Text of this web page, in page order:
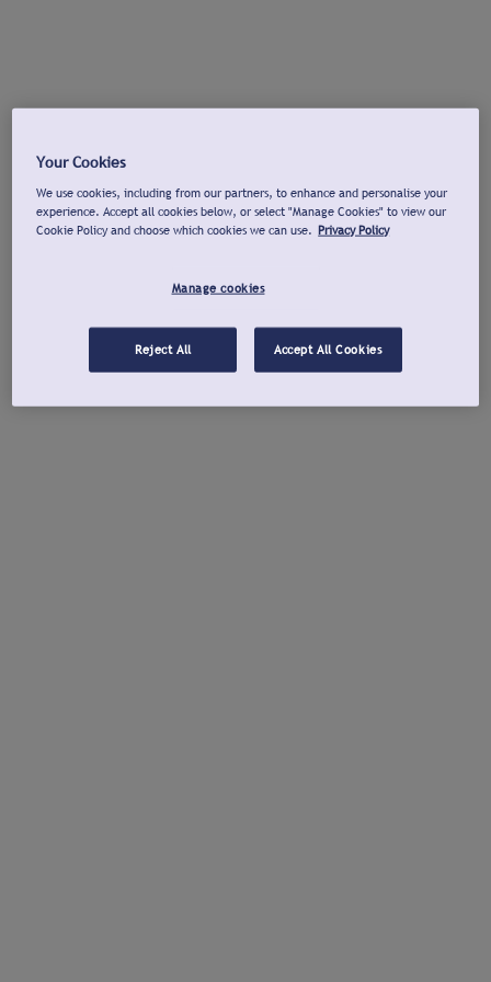
Your Cookies
We use cookies, including from our partners, to enhance and personalise your
experience. Accept all cookies below, or select "Manage Cookies" to view our
Cookie Policy and choose which cookies we can use. Privacy Policy
Manage cookies
Reject All Accept All Cookies